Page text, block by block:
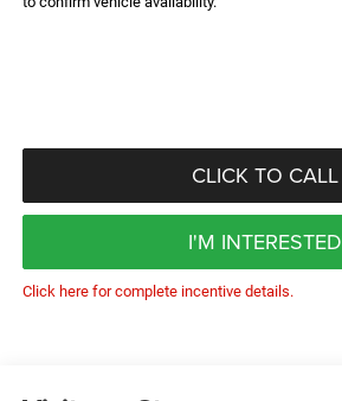
CLICK TO CALL
I'M INTERESTED
Click here for complete incentive details.